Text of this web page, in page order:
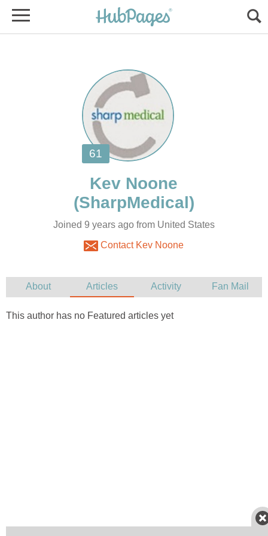
Joined 9 years ago from United States
Contact Kev Noone